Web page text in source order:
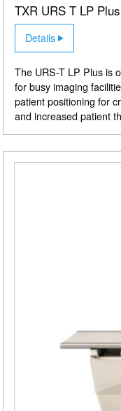
TXR URS T LP
Details
The URS-T LP Plus is
for busy imaging
patient positioning for
and increased patient